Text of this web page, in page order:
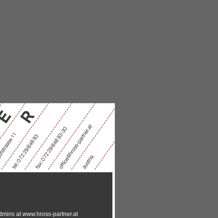
at www.hross-partner.at